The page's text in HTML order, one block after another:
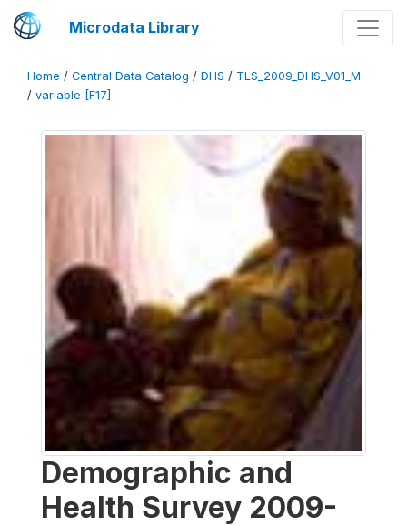
Microdata Library
Home / Central Data Catalog / DHS / TLS_2009_DHS_V01_M
/ variable [F17]
Demographic and
Health Survey 2009-